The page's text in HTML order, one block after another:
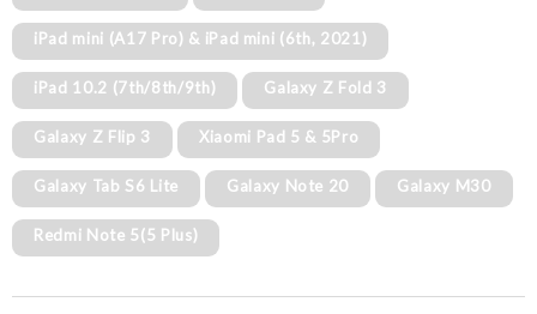
iPad mini (A17 Pro) & iPad mini (6th, 2021)
iPad 10.2 (7th/8th/9th) Galaxy Z Fold 3
Galaxy Z Flip 3 Xiaomi Pad 5 & 5Pro
Galaxy Tab S6 Lite Galaxy Note 20 Galaxy M30
Redmi Note 5(5 Plus)